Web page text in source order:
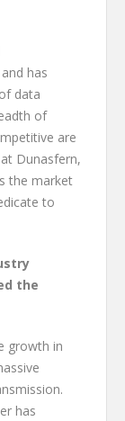
has
data
of
are
Dunasfern,
the market
to
the
growth in
has